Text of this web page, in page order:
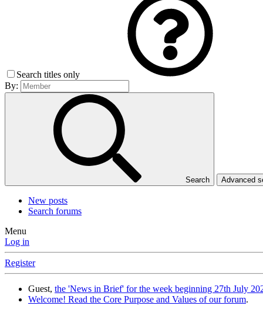
Search titles only
By:
Search Advanced
New posts
Search forums
Menu
Log in
Register
Guest, the 'News in Brief' for the week beginning 27th July
Welcome! Read the Core Purpose and Values of our forum.